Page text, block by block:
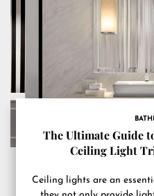
The Ultimate Guide
Ceiling Light
Ceiling lights are an